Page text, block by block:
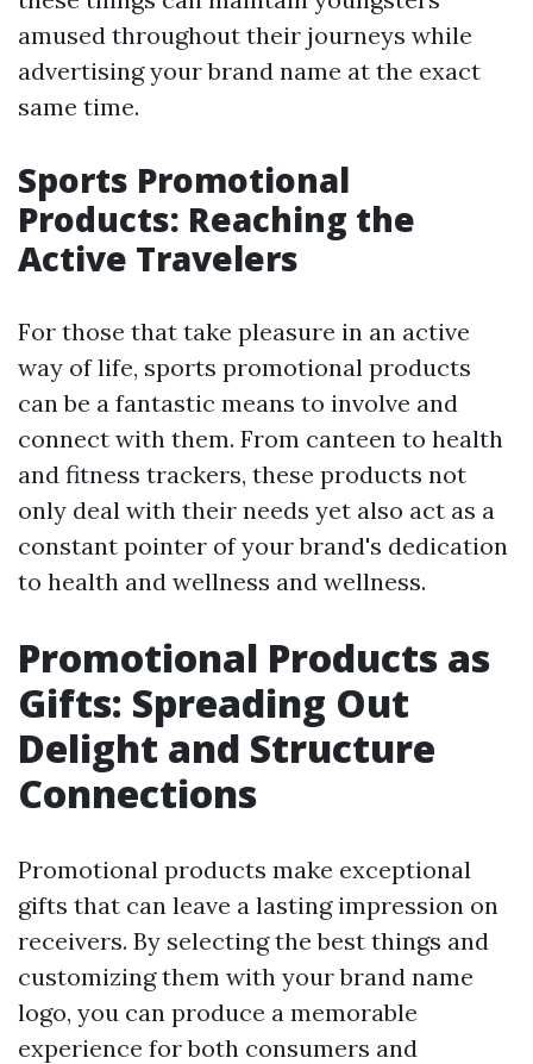
amused throughout their journeys while
advertising your brand name at the exact
same time.
Sports Promotional
Products: Reaching the
Active Travelers
For those that take pleasure in an active
way of life, sports promotional products
can be a fantastic means to involve and
connect with them. From canteen to health
and fitness trackers, these products not
only deal with their needs yet also act as a
constant pointer of your brand's dedication
to health and wellness and wellness.
Promotional Products as
Gifts: Spreading Out
Delight and Structure
Connections
Promotional products make exceptional
gifts that can leave a lasting impression on
receivers. By selecting the best things and
customizing them with your brand name
logo, you can produce a memorable
experience for both consumers and